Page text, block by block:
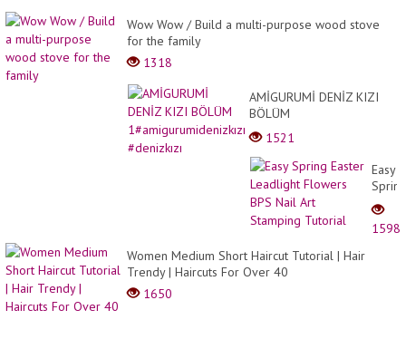
Wow Wow / Build a multi-purpose wood stove
for the family
1318
AMİGURUMİ DENİZ KIZI
BÖLÜM
1#amigurumidenizkızı
#denizkızı
1521
Easy
Spring
Easter
1598
Women Medium Short Haircut Tutorial | Hair
Trendy | Haircuts For Over 40
1650